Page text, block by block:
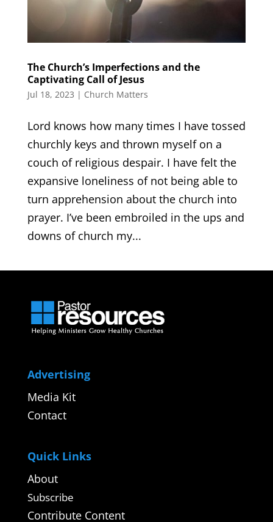
The Church’s Imperfections and the
Captivating Call of Jesus
Jul 18, 2023 | Church Matters
Lord knows how many times I have tossed
churchly keys and thrown myself on a
couch of religious despair. I have felt the
expansive loneliness of not being able to
turn apprehension about the church into
prayer. I’ve been embroiled in the ups and
downs of church my...
Advertising
Media Kit
Contact
Quick Links
About
Subscribe
Contribute Content